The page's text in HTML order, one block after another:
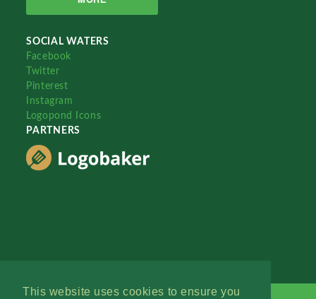
This website uses cookies to ensure you
SOCIAL WATERS
Facebook
Twitter
Pinterest
Instagram
Logopond Icons
PARTNERS